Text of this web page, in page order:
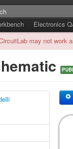
Electronics
may not work